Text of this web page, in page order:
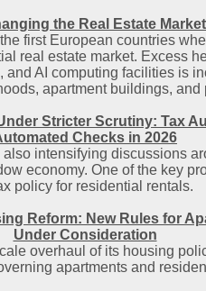
the Real Estate
first European countries
real estate market. Excess
and AI computing facilities is
apartment buildings, and
Stricter Scrutiny: Tax
Checks in 2026
intensifying discussions
economy. One of the key
policy for residential rentals.
Reform: New Rules for
Under Consideration
overhaul of its housing
apartments and